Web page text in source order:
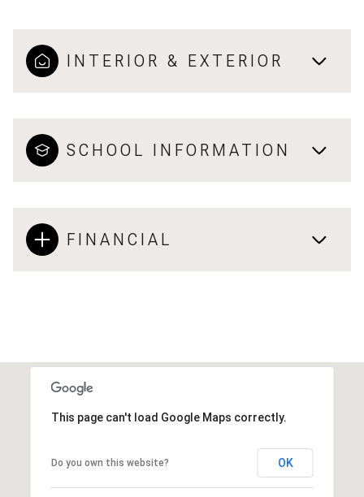
INTERIOR & EXTERIOR
SCHOOL INFORMATION
FINANCIAL
This page can't load Google Maps correctly.
Do you own this website? OK